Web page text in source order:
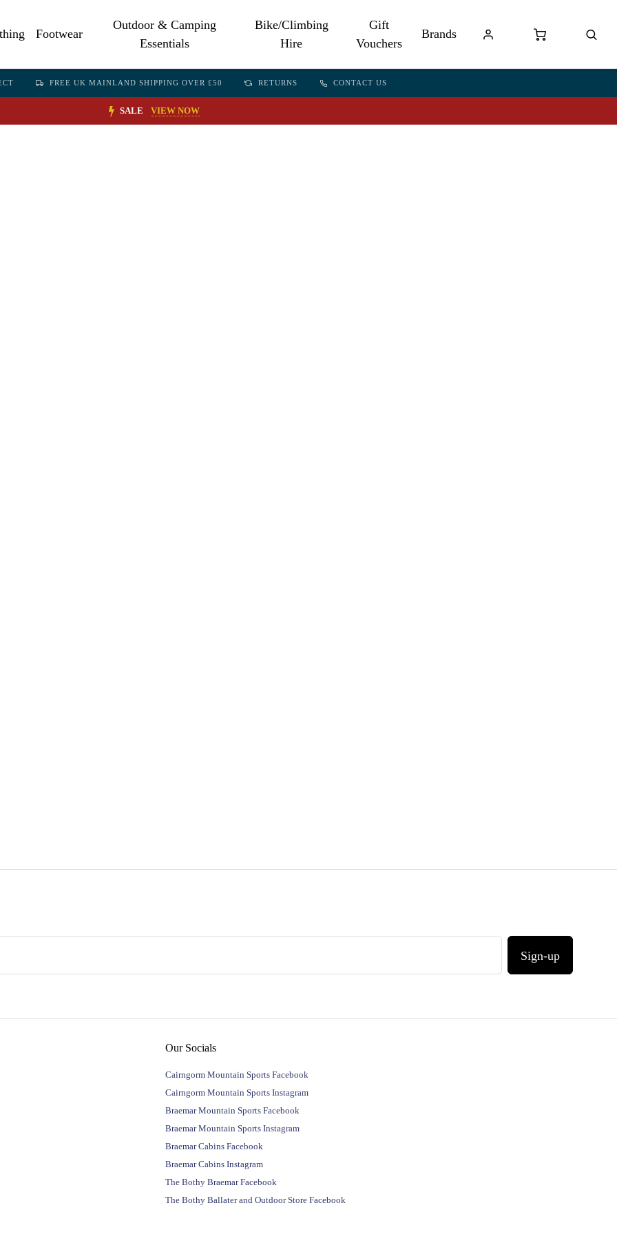
Footwear
Outdoor & Camping
Essentials
Bike/Climbing
Hire
Gift
Vouchers
Brands
FREE UK MAINLAND SHIPPING OVER £50 RETURNS CONTACT US
SALE VIEW NOW
Sign-up
Our Socials
Cairngorm Mountain Sports Facebook
Cairngorm Mountain Sports Instagram
Braemar Mountain Sports Facebook
Braemar Mountain Sports Instagram
Braemar Cabins Facebook
Braemar Cabins Instagram
The Bothy Braemar Facebook
The Bothy Ballater and Outdoor Store Facebook